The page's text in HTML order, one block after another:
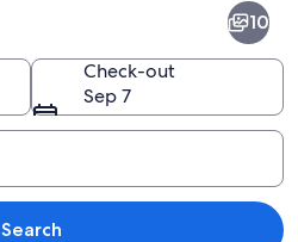
A coastal town with historic
10
Check-out
Sep 7
Search